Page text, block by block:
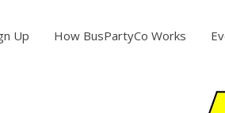
Up How BusPartyCo Works